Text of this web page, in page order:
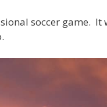
soccer game. It